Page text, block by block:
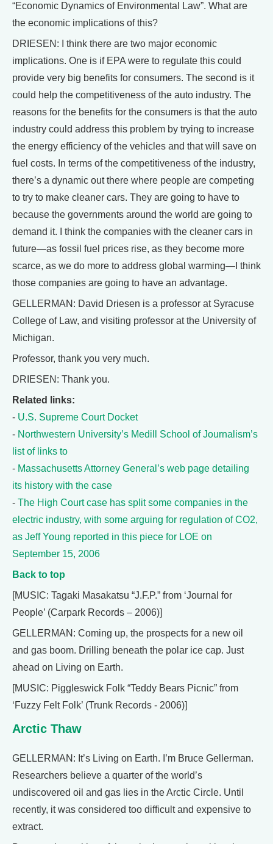
“Economic Dynamics of Environmental Law”. What are
the economic implications of this?
DRIESEN: I think there are two major economic
implications. One is if EPA were to regulate this could
provide very big benefits for consumers. The second is it
could help the competitiveness of the auto industry. The
reasons for the benefits for the consumers is that the auto
industry could address this problem by trying to increase
the energy efficiency of the vehicles and that will save on
fuel costs. In terms of the competitiveness of the industry,
there’s a dynamic out there where people are competing
to try to make cleaner cars. They are going to have to
because the governments around the world are going to
demand it. I think the companies with the cleaner cars in
future—as fossil fuel prices rise, as they become more
scarce, as we do more to address global warming—I think
those companies are going to have an advantage.
GELLERMAN: David Driesen is a professor at Syracuse
College of Law, and visiting professor at the University of
Michigan.
Professor, thank you very much.
DRIESEN: Thank you.
Related links:
- U.S. Supreme Court Docket
- Northwestern University’s Medill School of Journalism’s
list of links to
- Massachusetts Attorney General’s web page detailing
its history with the case
- The High Court case has split some companies in the
electric industry, with some arguing for regulation of CO2,
as Jeff Young reported in this piece for LOE on
September 15, 2006
Back to top
[MUSIC: Tagaki Masakatsu “J.F.P.” from ‘Journal for
People’ (Carpark Records – 2006)]
GELLERMAN: Coming up, the prospects for a new oil
and gas boom. Drilling beneath the polar ice cap. Just
ahead on Living on Earth.
[MUSIC: Piggleswick Folk “Teddy Bears Picnic” from
‘Fuzzy Felt Folk’ (Trunk Records - 2006)]
Arctic Thaw
GELLERMAN: It’s Living on Earth. I’m Bruce Gellerman.
Researchers believe a quarter of the world’s
undiscovered oil and gas lies in the Arctic Circle. Until
recently, it was considered too difficult and expensive to
extract.